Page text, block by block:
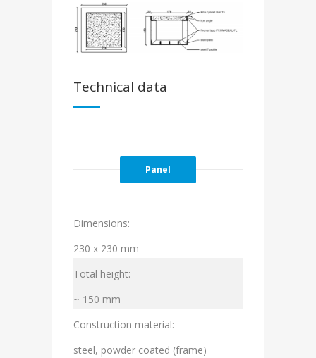
Technical data
Panel
Dimensions:
230 x 230 mm
Total height:
~ 150 mm
Construction material:
steel, powder coated (frame)